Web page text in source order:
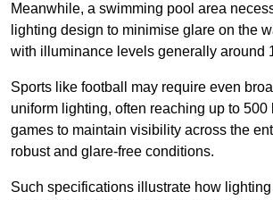
Meanwhile, a swimming pool area
lighting design to minimise glare on the
with illuminance levels generally around
Sports like football may require even
uniform lighting, often reaching up to 500
games to maintain visibility across the
robust and glare-free conditions.
Such specifications illustrate how